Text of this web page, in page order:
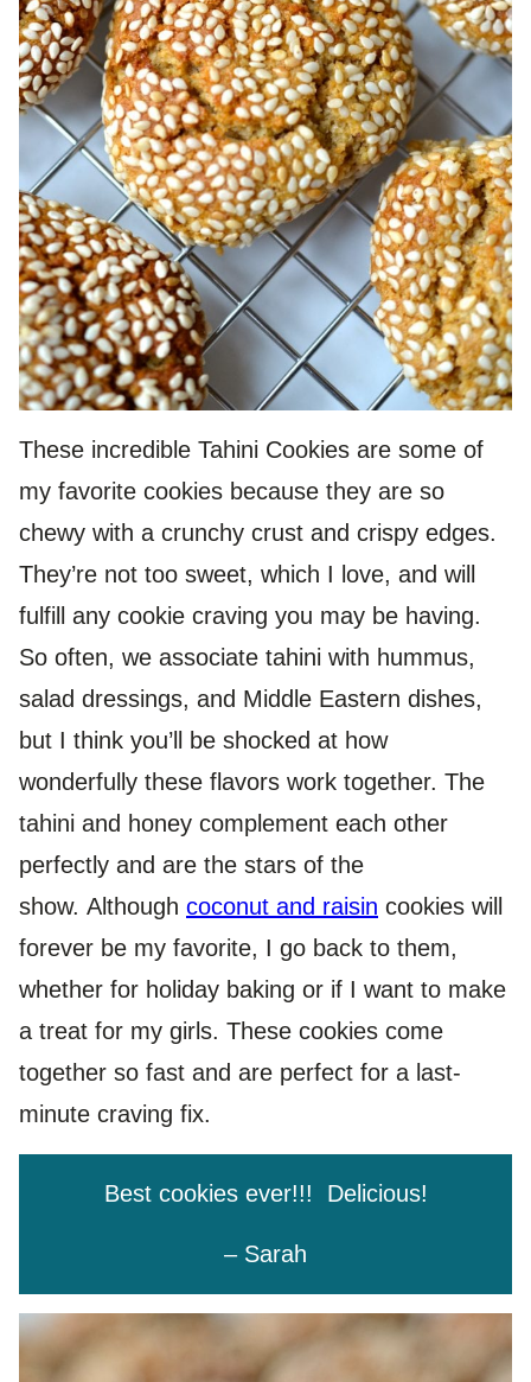
These incredible Tahini Cookies are some of
my favorite cookies because they are so
chewy with a crunchy crust and crispy edges.
They’re not too sweet, which I love, and will
fulfill any cookie craving you may be having.
So often, we associate tahini with hummus,
salad dressings, and Middle Eastern dishes,
but I think you’ll be shocked at how
wonderfully these flavors work together. The
tahini and honey complement each other
perfectly and are the stars of the
show. Although coconut and raisin cookies will
forever be my favorite, I go back to them,
whether for holiday baking or if I want to make
a treat for my girls. These cookies come
together so fast and are perfect for a last-
minute craving fix.
Best cookies ever!!! Delicious!
– Sarah